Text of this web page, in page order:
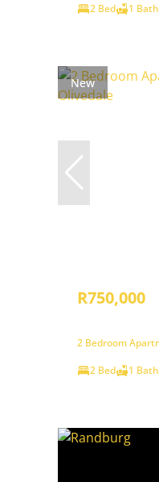
2 Bed
1 Bath
New
R750,000
2 Bedroom
2 Bed
1 Bath